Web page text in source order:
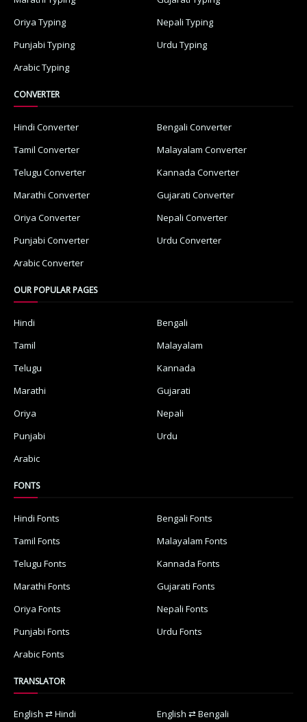
Oriya Typing
Nepali Typing
Punjabi Typing
Urdu Typing
Arabic Typing
CONVERTER
Hindi Converter
Bengali Converter
Tamil Converter
Malayalam Converter
Telugu Converter
Kannada Converter
Marathi Converter
Gujarati Converter
Oriya Converter
Nepali Converter
Punjabi Converter
Urdu Converter
Arabic Converter
OUR POPULAR PAGES
Hindi
Bengali
Tamil
Malayalam
Telugu
Kannada
Marathi
Gujarati
Oriya
Nepali
Punjabi
Urdu
Arabic
FONTS
Hindi Fonts
Bengali Fonts
Tamil Fonts
Malayalam Fonts
Telugu Fonts
Kannada Fonts
Marathi Fonts
Gujarati Fonts
Oriya Fonts
Nepali Fonts
Punjabi Fonts
Urdu Fonts
Arabic Fonts
TRANSLATOR
English ⇄ Hindi English ⇄ Bengali